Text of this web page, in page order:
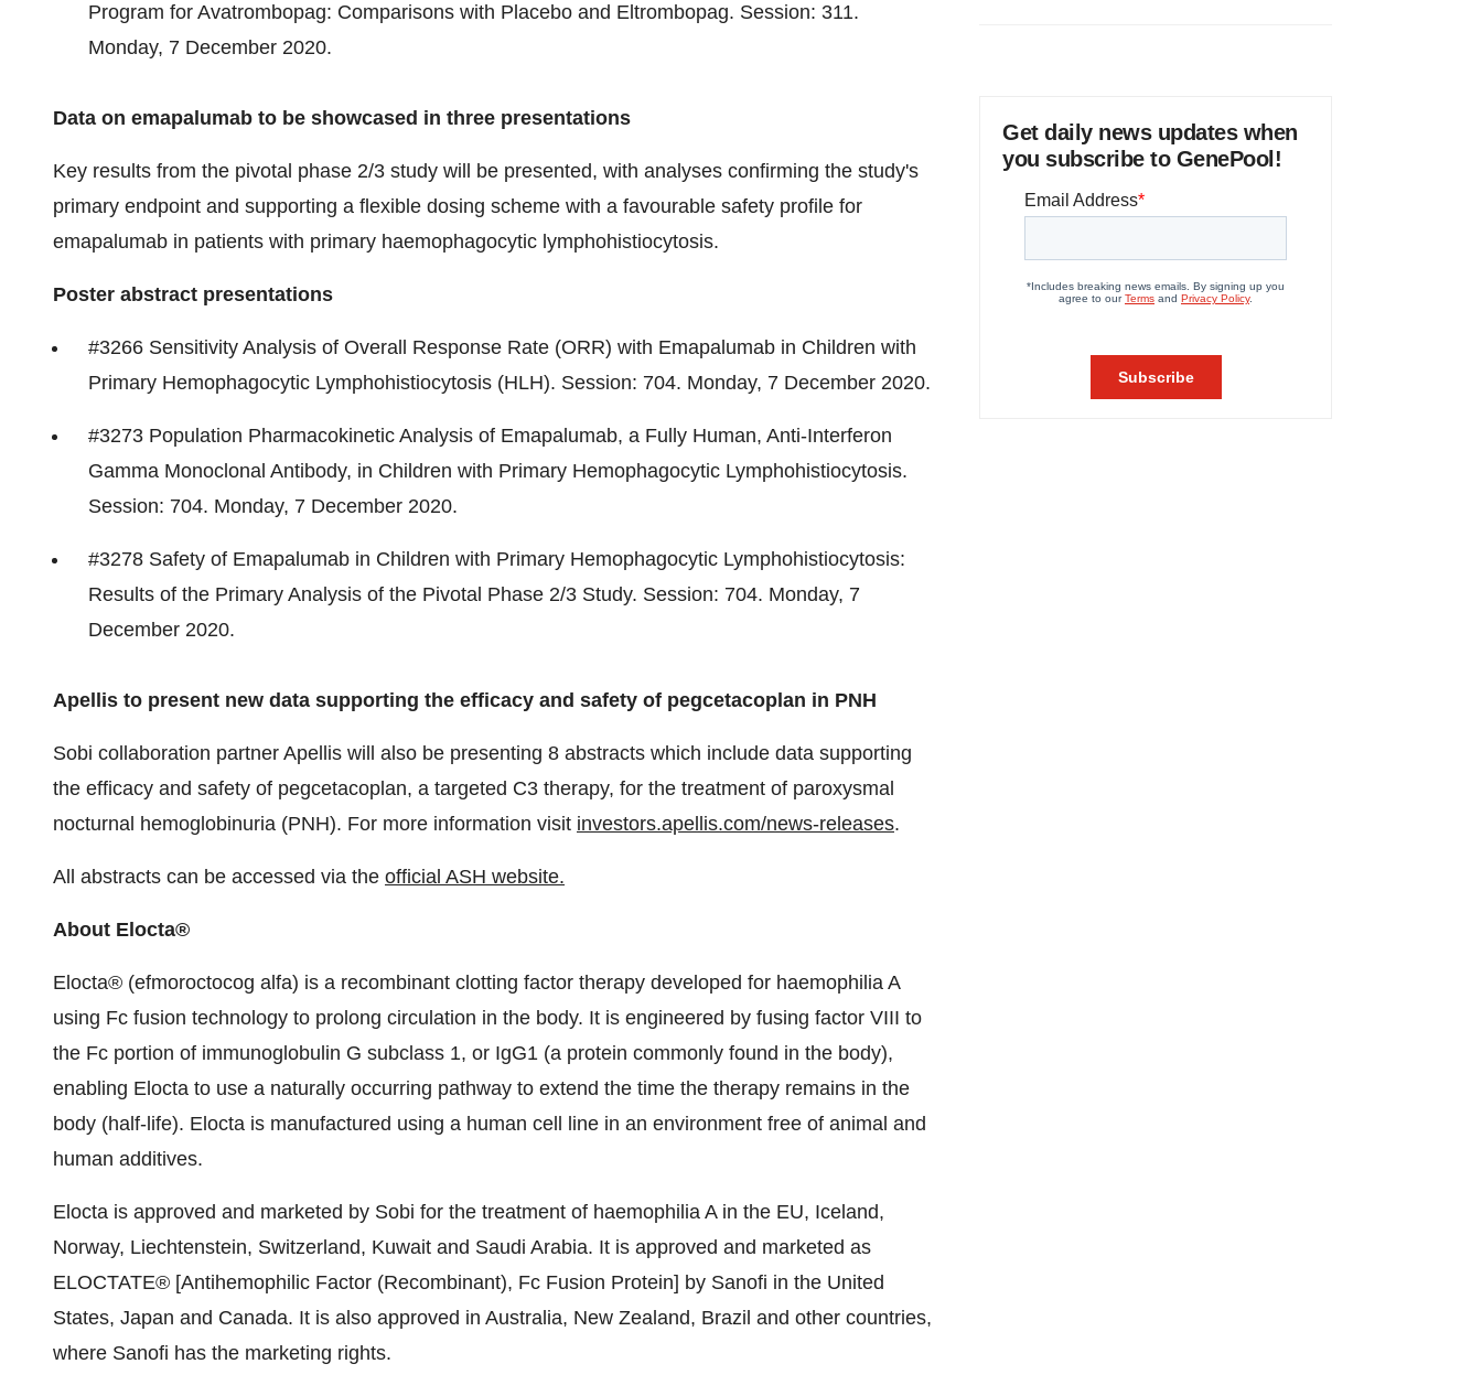
Program for Avatrombopag: Comparisons with Placebo and Eltrombopag. Session: 311.
Monday, 7 December 2020.
Data on emapalumab to be showcased in three presentations
Key results from the pivotal phase 2/3 study will be presented, with analyses confirming the study's
primary endpoint and supporting a flexible dosing scheme with a favourable safety profile for
emapalumab in patients with primary haemophagocytic lymphohistiocytosis.
Poster abstract presentations
#3266 Sensitivity Analysis of Overall Response Rate (ORR) with Emapalumab in Children with
Primary Hemophagocytic Lymphohistiocytosis (HLH). Session: 704. Monday, 7 December 2020.
#3273 Population Pharmacokinetic Analysis of Emapalumab, a Fully Human, Anti-Interferon
Gamma Monoclonal Antibody, in Children with Primary Hemophagocytic Lymphohistiocytosis.
Session: 704. Monday, 7 December 2020.
#3278 Safety of Emapalumab in Children with Primary Hemophagocytic Lymphohistiocytosis:
Results of the Primary Analysis of the Pivotal Phase 2/3 Study. Session: 704. Monday, 7
December 2020.
Apellis to present new data supporting the efficacy and safety of pegcetacoplan in PNH
Sobi collaboration partner Apellis will also be presenting 8 abstracts which include data supporting
the efficacy and safety of pegcetacoplan, a targeted C3 therapy, for the treatment of paroxysmal
nocturnal hemoglobinuria (PNH). For more information visit investors.apellis.com/news-releases.
All abstracts can be accessed via the official ASH website.
About Elocta®
Elocta® (efmoroctocog alfa) is a recombinant clotting factor therapy developed for haemophilia A
using Fc fusion technology to prolong circulation in the body. It is engineered by fusing factor VIII to
the Fc portion of immunoglobulin G subclass 1, or IgG1 (a protein commonly found in the body),
enabling Elocta to use a naturally occurring pathway to extend the time the therapy remains in the
body (half-life). Elocta is manufactured using a human cell line in an environment free of animal and
human additives.
Elocta is approved and marketed by Sobi for the treatment of haemophilia A in the EU, Iceland,
Norway, Liechtenstein, Switzerland, Kuwait and Saudi Arabia. It is approved and marketed as
ELOCTATE® [Antihemophilic Factor (Recombinant), Fc Fusion Protein] by Sanofi in the United
States, Japan and Canada. It is also approved in Australia, New Zealand, Brazil and other countries,
where Sanofi has the marketing rights.
Get daily news updates when
you subscribe to GenePool!